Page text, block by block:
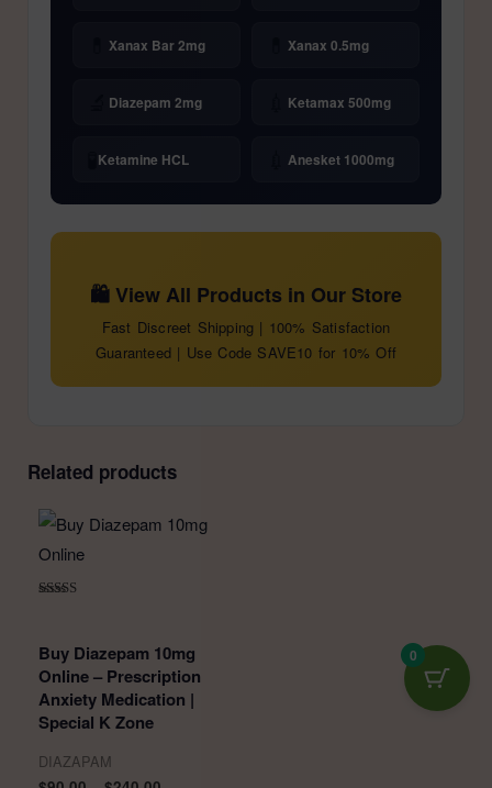
Xanax Bar 2mg Xanax 0.5mg
Diazepam 2mg Ketamax 500mg
Ketamine HCL Anesket 1000mg
🛍️ View All Products in Our Store
Fast Discreet Shipping | 100% Satisfaction
Guaranteed | Use Code SAVE10 for 10% Off
Related products
Buy Diazepam 10mg
Online – Prescription
Anxiety Medication |
Special K Zone
DIAZAPAM
0